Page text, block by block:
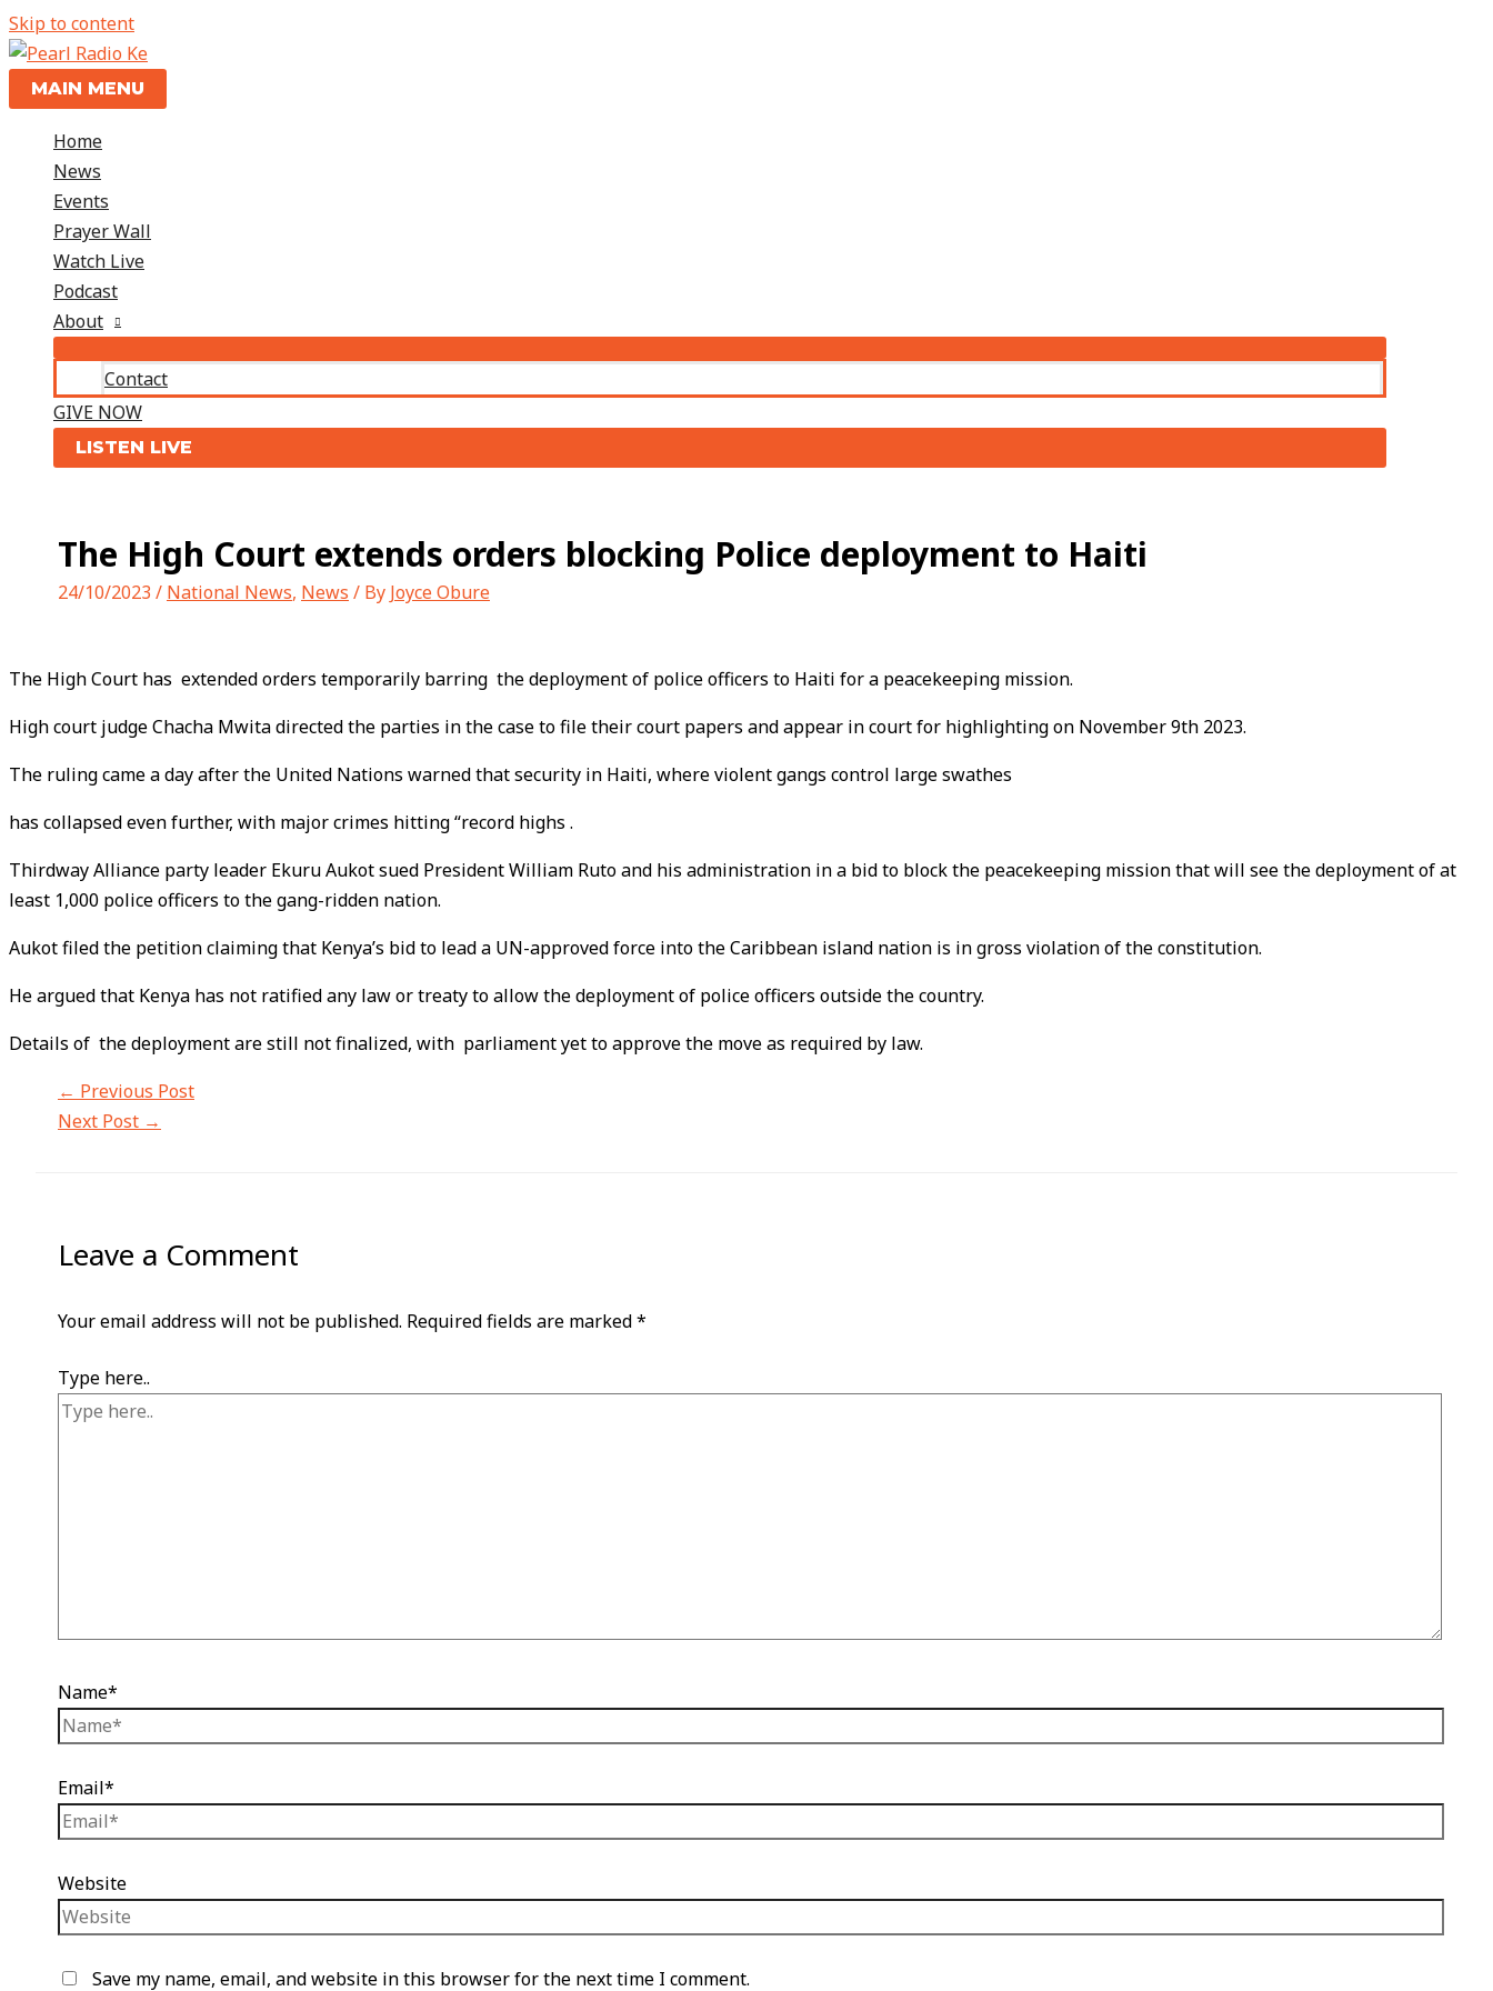
Skip to content
MAIN MENU
Home
News
Events
Prayer Wall
Watch Live
Podcast
About
Contact
GIVE NOW
LISTEN LIVE
The High Court extends orders blocking Police deployment to Haiti
24/10/2023 / National News, News / By Joyce Obure
The High Court has extended orders temporarily barring the deployment of police officers to Haiti for a peacekeeping mission.
High court judge Chacha Mwita directed the parties in the case to file their court papers and appear in court for highlighting on November 9th 2023.
The ruling came a day after the United Nations warned that security in Haiti, where violent gangs control large swathes
has collapsed even further, with major crimes hitting “record highs .
Thirdway Alliance party leader Ekuru Aukot sued President William Ruto and his administration in a bid to block the peacekeeping mission that will see the deployment of at
least 1,000 police officers to the gang-ridden nation.
Aukot filed the petition claiming that Kenya’s bid to lead a UN-approved force into the Caribbean island nation is in gross violation of the constitution.
He argued that Kenya has not ratified any law or treaty to allow the deployment of police officers outside the country.
Details of the deployment are still not finalized, with parliament yet to approve the move as required by law.
← Previous Post
Next Post →
Leave a Comment
Your email address will not be published. Required fields are marked*
Type here..
Name*
Email*
Website
Save my name, email, and website in this browser for the next time I comment.